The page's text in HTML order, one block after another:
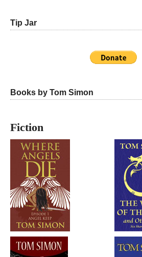
Tip Jar
Books by Tom Simon
Fiction